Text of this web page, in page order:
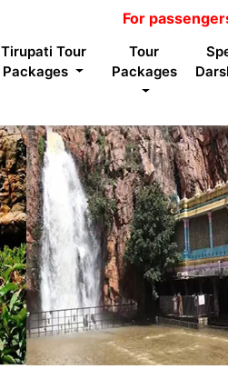
For passengers kind
Tirupati Tour
Packages
Tour
Packages